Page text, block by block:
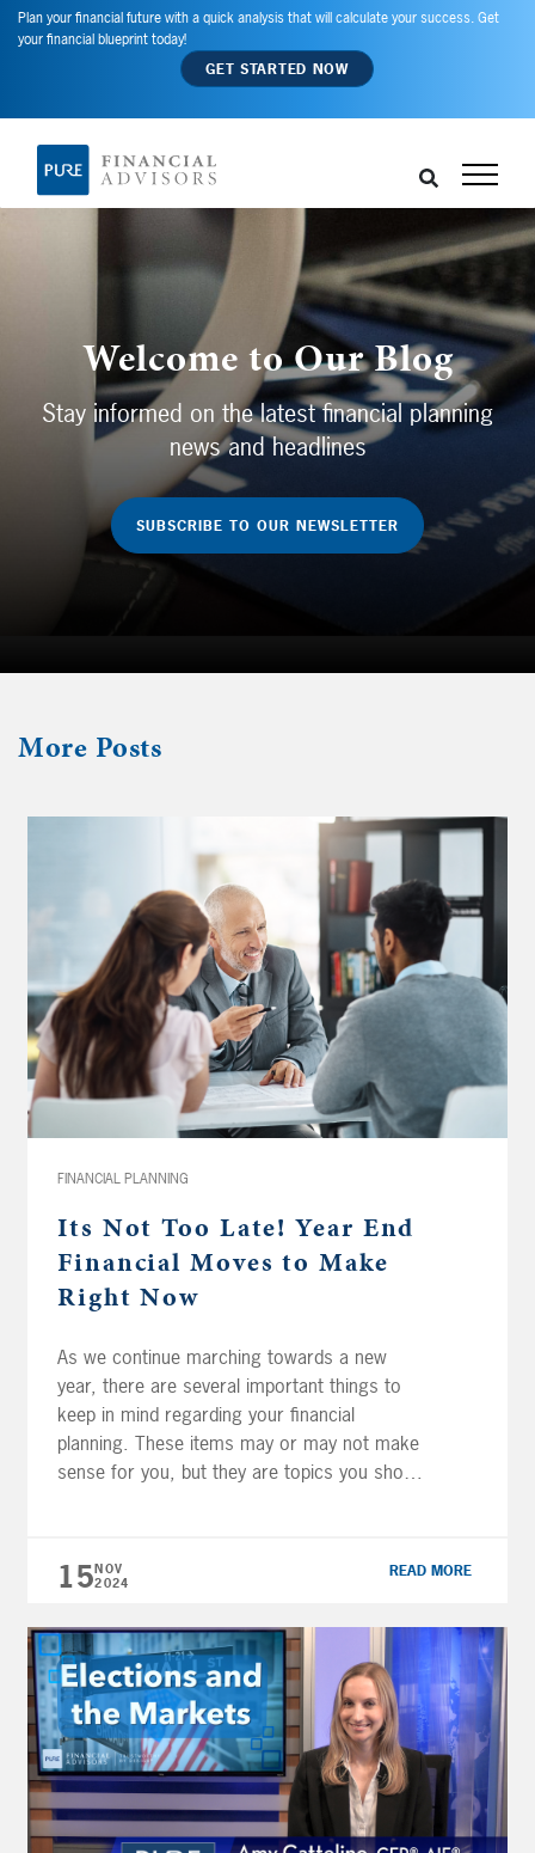
Plan your financial future with a quick analysis that will calculate your success. Get
your financial blueprint today!
GET STARTED NOW
Welcome to Our Blog
Stay informed on the latest financial planning
news and headlines
SUBSCRIBE TO OUR NEWSLETTER
More Posts
FINANCIAL PLANNING
Its Not Too Late! Year End
Financial Moves to Make
Right Now
As we continue marching towards a new
year, there are several important things to
keep in mind regarding your financial
planning. These items may or may not make
sense for you, but they are topics you should
to remember that while IRA and Roth […]
15NOV
2024
READ MORE